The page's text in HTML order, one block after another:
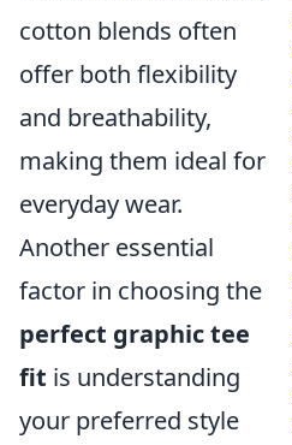
cotton blends often
offer both flexibility
and breathability,
making them ideal for
everyday wear.
Another essential
factor in choosing the
perfect graphic tee
fit is understanding
your preferred style